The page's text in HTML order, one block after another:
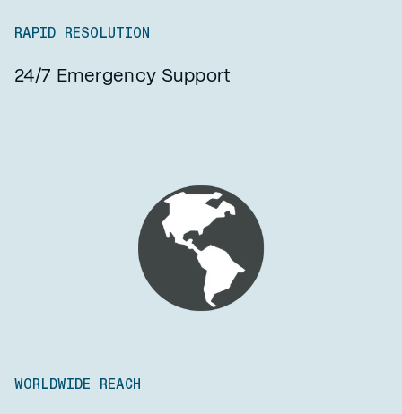
RAPID RESOLUTION
24/7 Emergency Support
WORLDWIDE REACH